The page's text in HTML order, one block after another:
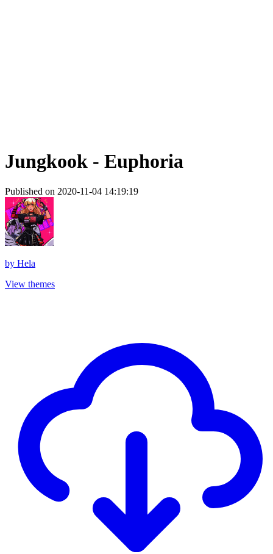
Jungkook - Euphoria
Published on 2020-11-04 14:19:19
by Hela
View themes